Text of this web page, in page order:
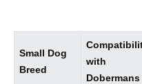
Small Dog
Breed
with
Dobermans